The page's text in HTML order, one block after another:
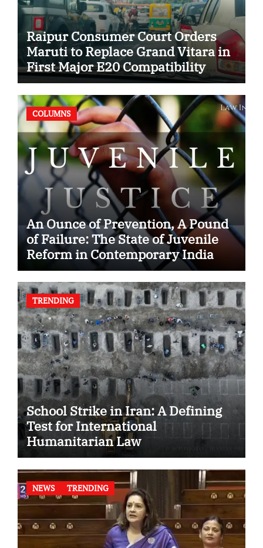
Raipur Consumer Court Orders
Maruti to Replace Grand Vitara in
First Major E20 Compatibility
Case
COLUMNS
An Ounce of Prevention, A Pound
of Failure: The State of Juvenile
Reform in Contemporary India
TRENDING
School Strike in Iran: A Defining
Test for International
Humanitarian Law
NEWS TRENDING